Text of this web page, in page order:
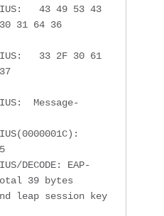
43 49 53 43
31 64 36
33 2F 30 61
Message-
DECODE: EAP-
39 bytes
leap session key